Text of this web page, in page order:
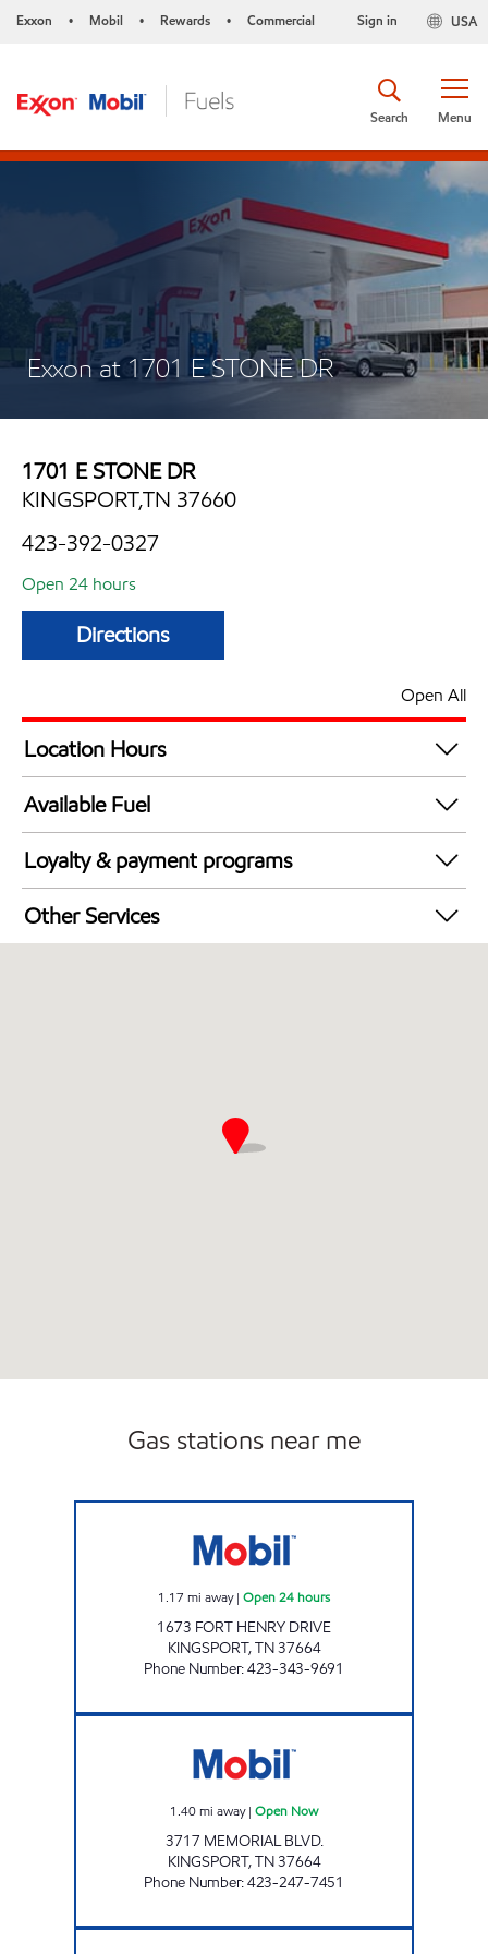
Exxon • Mobil • Rewards • Commercial USA
Sign in
Menu
Search
Exxon at 1701 E STONE DR
1701 E STONE DR
KINGSPORT,TN 37660
423-392-0327
Open 24 hours
Directions
Open All
Location Hours
24 hours
Available Fuel
Synergy Diesel Efficient / Diesel
Loyalty & payment programs
Walmart+
Other Services
Gas stations near me
1.17 mi away| Open 24 hours
1673 FORT HENRY DRIVE
KINGSPORT,TN37664
Phone Number:423-343-9691
1.40mi away| Open Now
3717 MEMORIAL BLVD.
KINGSPORT,TN37664
Phone Number:423-247-7451